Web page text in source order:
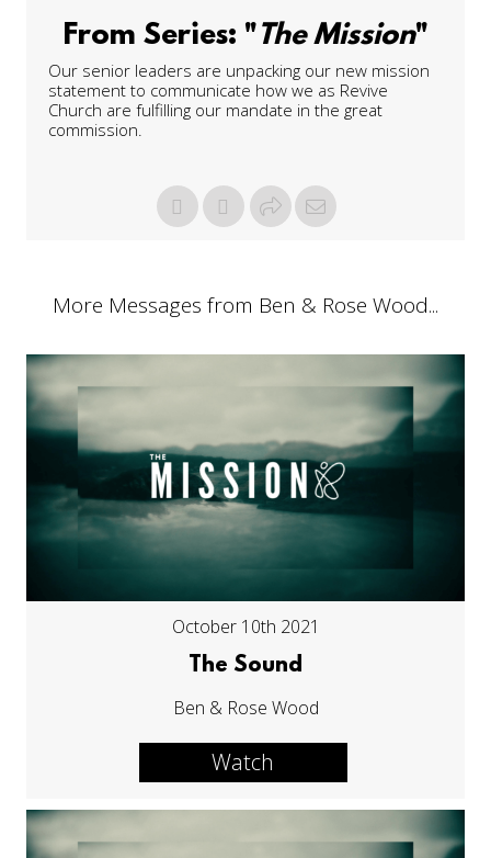
From Series: "The Mission"
Our senior leaders are unpacking our new mission
statement to communicate how we as Revive
Church are fulfilling our mandate in the great
commission.
More Messages from Ben & Rose Wood...
October 10th 2021
The Sound
Ben & Rose Wood
Watch